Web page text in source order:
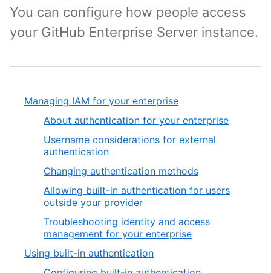
You can configure how people access
your GitHub Enterprise Server instance.
Managing IAM for your enterprise
About authentication for your enterprise
Username considerations for external
authentication
Changing authentication methods
Allowing built-in authentication for users
outside your provider
Troubleshooting identity and access
management for your enterprise
Using built-in authentication